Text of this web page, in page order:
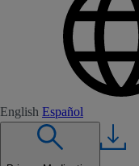
English Español